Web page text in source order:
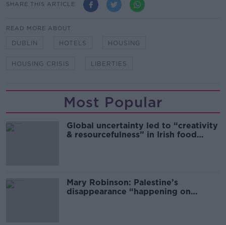
SHARE THIS ARTICLE
READ MORE ABOUT
DUBLIN HOTELS HOUSING
HOUSING CRISIS LIBERTIES
Most Popular
Global uncertainty led to “creativity
& resourcefulness” in Irish food
Mary Robinson: Palestine’s
disappearance “happening on